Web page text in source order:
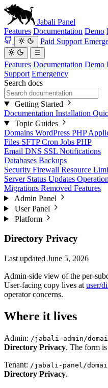
Jabali Panel
Features Documentation Demo
Paid Support
Features Documentation Demo
Support Emergency
Search docs
Getting Started
Documentation Installation
Topic Guides
Domains WordPress PHP
Files SFTPCron Jobs PHP
Email DNS SSL Notifications
Databases Backups
Security Firewall Resource
Server Status Updates
Migrations Removed Features
Admin Panel
User Panel
Platform
Directory Privacy
Last updated June 5, 2026
Admin-side view of the per-
User-facing copy lives at user/
operator concerns.
Where it lives
Admin: /jabali-admin/
Directory Privacy. The form is
Tenant: /jabali-panel/
Directory Privacy.